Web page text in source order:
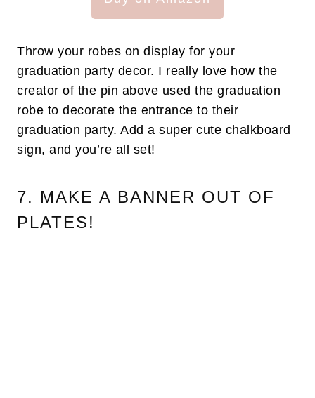
Throw your robes on display for your
graduation party decor. I really love how the
creator of the pin above used the graduation
robe to decorate the entrance to their
graduation party. Add a super cute chalkboard
sign, and you’re all set!
7. MAKE A BANNER OUT OF
PLATES!